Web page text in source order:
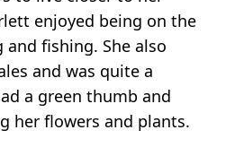
enjoyed being on the
and fishing. She also
and was quite a
a green thumb and
her flowers and plants.